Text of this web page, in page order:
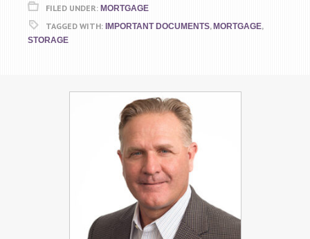
FILED UNDER: MORTGAGE
TAGGED WITH: IMPORTANT DOCUMENTS, MORTGAGE,
STORAGE